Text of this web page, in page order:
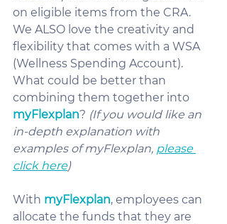
on eligible items from the CRA.
We ALSO love the creativity and
flexibility that comes with a WSA
(Wellness Spending Account).
What could be better than
combining them together into
myFlexplan? (If you would like an
in-depth explanation with
examples of myFlexplan, please
click here)
With myFlexplan, employees can
allocate the funds that they are